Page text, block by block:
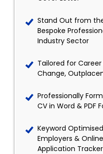
Stand Out from
Bespoke
Industry Sector
Tailored for
Change,
Professionally
CV in Word & PDF
Keyword
Employers &
Application